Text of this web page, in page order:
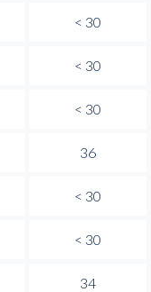
< 30
< 30
< 30
36
< 30
< 30
34